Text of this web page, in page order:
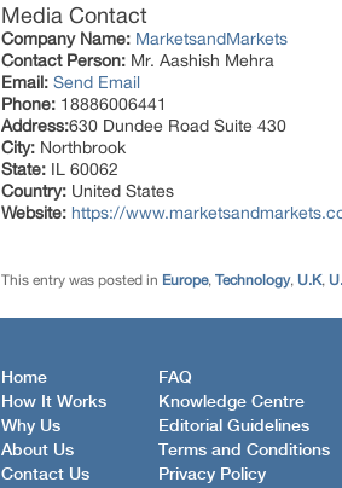
Media Contact
Company Name: MarketsandMarkets
Contact Person: Mr. Aashish Mehra
Email: Send Email
Phone: 18886006441
Address:630 Dundee Road Suite 430
City: Northbrook
State: IL 60062
Country: United States
Website: https://
This entry was posted in Europe, Technology, U.K,
Home
How It Works
Why Us
About Us
Contact Us
FAQ
Knowledge Centre
Editorial Guidelines
Terms and Conditions
Privacy Policy